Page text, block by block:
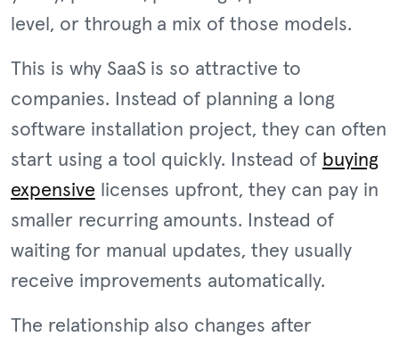
level, or through a mix of those models.
This is why SaaS is so attractive to
companies. Instead of planning a long
software installation project, they can often
start using a tool quickly. Instead of buying
expensive licenses upfront, they can pay in
smaller recurring amounts. Instead of
waiting for manual updates, they usually
receive improvements automatically.
The relationship also changes after